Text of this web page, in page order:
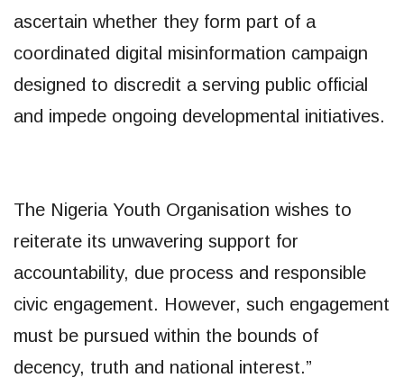
ascertain whether they form part of a
coordinated digital misinformation campaign
designed to discredit a serving public official
and impede ongoing developmental initiatives.
The Nigeria Youth Organisation wishes to
reiterate its unwavering support for
accountability, due process and responsible
civic engagement. However, such engagement
must be pursued within the bounds of
decency, truth and national interest.”